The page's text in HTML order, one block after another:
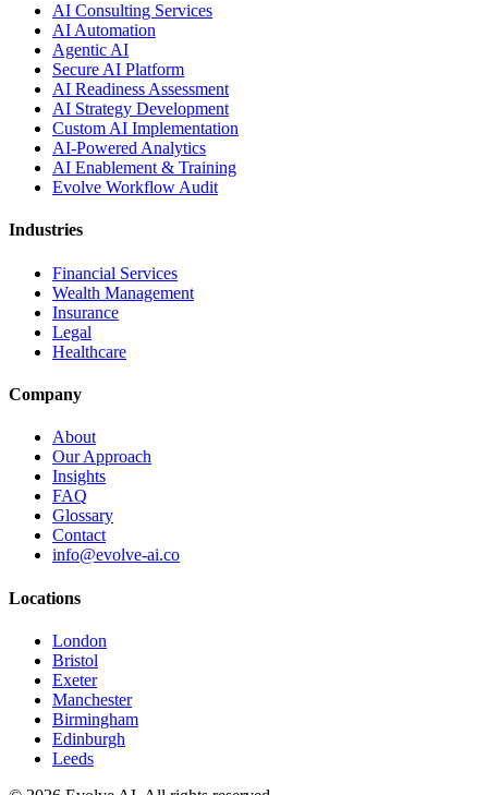
AI Consulting Services
AI Automation
Agentic AI
Secure AI Platform
AI Readiness Assessment
AI Strategy Development
Custom AI Implementation
AI-Powered Analytics
AI Enablement & Training
Evolve Workflow Audit
Industries
Financial Services
Wealth Management
Insurance
Legal
Healthcare
Company
About
Our Approach
Insights
FAQ
Glossary
Contact
info@evolve-ai.co
Locations
London
Bristol
Exeter
Manchester
Birmingham
Edinburgh
Leeds